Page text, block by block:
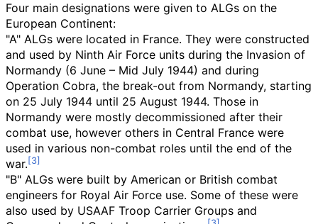
Four main designations were given to ALGs on the
European Continent:
"A" ALGs were located in France. They were constructed
and used by Ninth Air Force units during the Invasion of
Normandy (6 June – Mid July 1944) and during
Operation Cobra, the break-out from Normandy, starting
on 25 July 1944 until 25 August 1944. Those in
Normandy were mostly decommissioned after their
combat use, however others in Central France were
used in various non-combat roles until the end of the
war.
"B" ALGs were built by American or British combat
engineers for Royal Air Force use. Some of these were
also used by USAAF Troop Carrier Groups and